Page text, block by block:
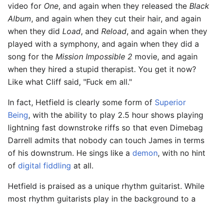
video for One, and again when they released the Black
Album, and again when they cut their hair, and again
when they did Load, and Reload, and again when they
played with a symphony, and again when they did a
song for the Mission Impossible 2 movie, and again
when they hired a stupid therapist. You get it now?
Like what Cliff said, "Fuck em all."
In fact, Hetfield is clearly some form of Superior
Being, with the ability to play 2.5 hour shows playing
lightning fast downstroke riffs so that even Dimebag
Darrell admits that nobody can touch James in terms
of his downstrum. He sings like a demon, with no hint
of digital fiddling at all.
Hetfield is praised as a unique rhythm guitarist. While
most rhythm guitarists play in the background to a